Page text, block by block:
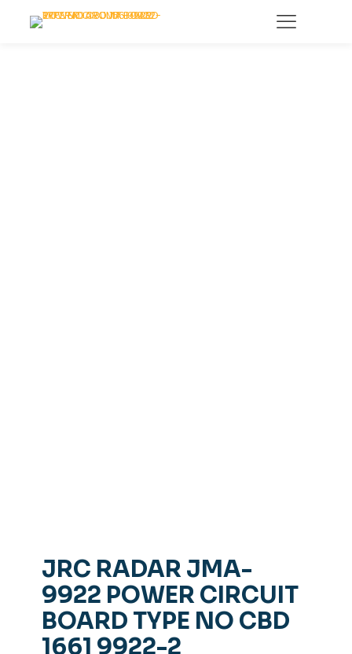
JRC RADAR JMA-
9922 POWER CIRCUIT
BOARD TYPE NO CBD
1661 9922-2